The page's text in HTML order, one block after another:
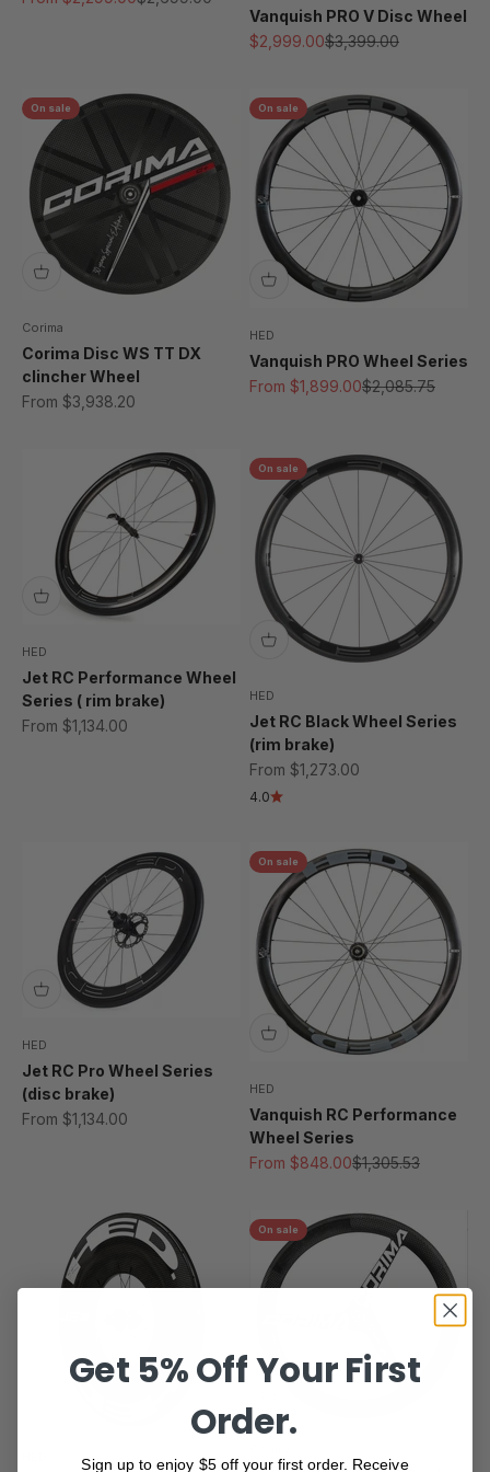
Vanquish PRO V Disc Wheel
Sale price
$2,999.00Regular price
$3,399.00
On sale
Corima
Corima Disc WS TT DX
clincher Wheel
Sale price
From $3,938.20
On sale
HED
Vanquish PRO Wheel Series
Sale price
From $1,899.00Regular price
$2,085.75
HED
Jet RC Performance Wheel
Series ( rim brake)
Sale price
From $1,134.00
On sale
HED
Jet RC Black Wheel Series
(rim brake)
Sale price
From $1,273.00
4.0
HED
Jet RC Pro Wheel Series
(disc brake)
Sale price
From $1,134.00
On sale
HED
Vanquish RC Performance
Wheel Series
Sale price
From $848.00Regular price
$1,305.53
On sale
Get 5% Off Your First
Order.
Sign up to enjoy $5 off your first order. Receive